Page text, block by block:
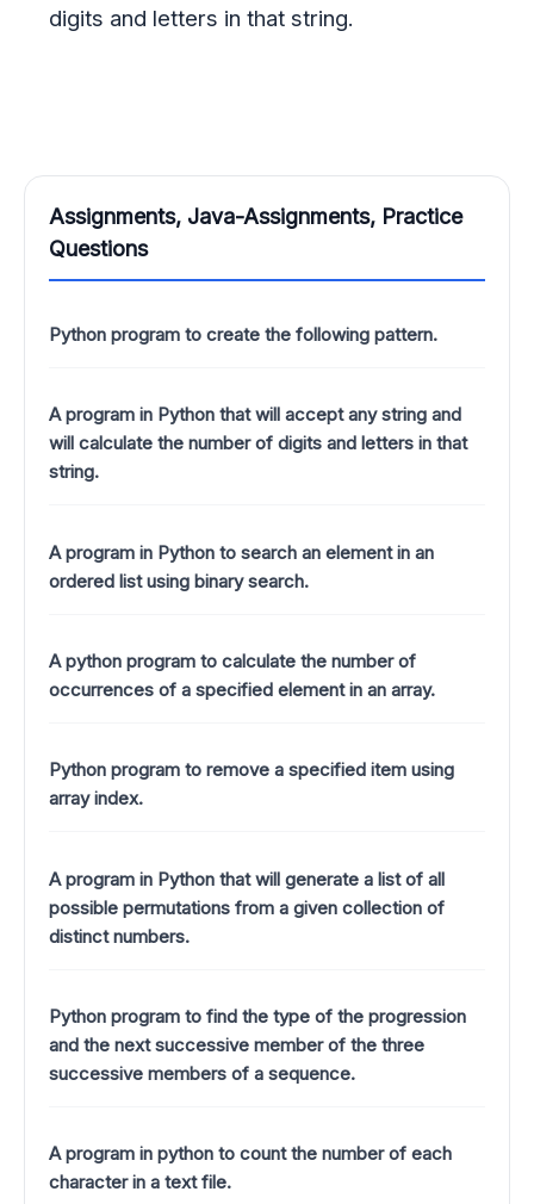
Assignments, Java-Assignments, Practice
Questions
Python program to create the following pattern.
A program in Python that will accept any string and
will calculate the number of digits and letters in that
string.
A program in Python to search an element in an
ordered list using binary search.
A python program to calculate the number of
occurrences of a specified element in an array.
Python program to remove a specified item using
array index.
A program in Python that will generate a list of all
possible permutations from a given collection of
distinct numbers.
Python program to find the type of the progression
and the next successive member of the three
successive members of a sequence.
A program in python to count the number of each
character in a text file.
digits and letters in that string.